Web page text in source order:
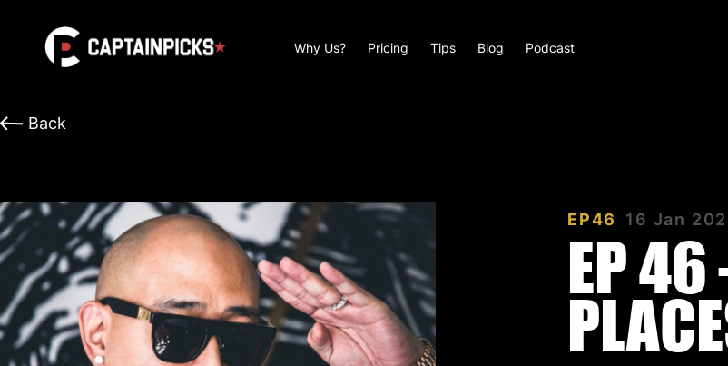
Why Us? Pricing Tips Blog Podcast
Back
EP46 16 Jan
EP 46